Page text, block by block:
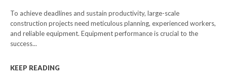
To achieve deadlines and sustain productivity, large-scale
construction projects need meticulous planning, experienced workers,
and reliable equipment. Equipment performance is crucial to the
success...
KEEP READING